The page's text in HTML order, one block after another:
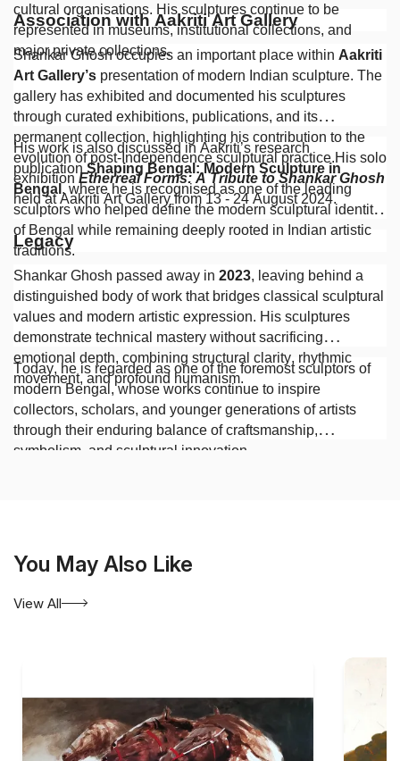
cultural organisations. His sculptures continue to be
represented in museums, institutional collections, and
major private collections.
Association with Aakriti Art Gallery
Shankar Ghosh occupies an important place within Aakriti
Art Gallery’s presentation of modern Indian sculpture. The
gallery has exhibited and documented his sculptures
through curated exhibitions, publications, and its
permanent collection, highlighting his contribution to the
evolution of post-Independence sculptural practice.His solo
exhibitionEtherreal Forms: A Tribute to Shankar Ghosh
held at Aakriti Art Gallery from 13 - 24 August 2024.
His work is also discussed in Aakriti’s research
publication Shaping Bengal: Modern Sculpture in
Bengal , where he is recognised as one of the leading
sculptors who helped define the modern sculptural identity
of Bengal while remaining deeply rooted in Indian artistic
traditions.
Legacy
Shankar Ghosh passed away in 2023, leaving behind a
distinguished body of work that bridges classical sculptural
values and modern artistic expression. His sculptures
demonstrate technical mastery without sacrificing
emotional depth, combining structural clarity, rhythmic
movement, and profound humanism.
Today, he is regarded as one of the foremost sculptors of
modern Bengal, whose works continue to inspire
collectors, scholars, and younger generations of artists
through their enduring balance of craftsmanship,
symbolism, and sculptural innovation.
You May Also Like
View All